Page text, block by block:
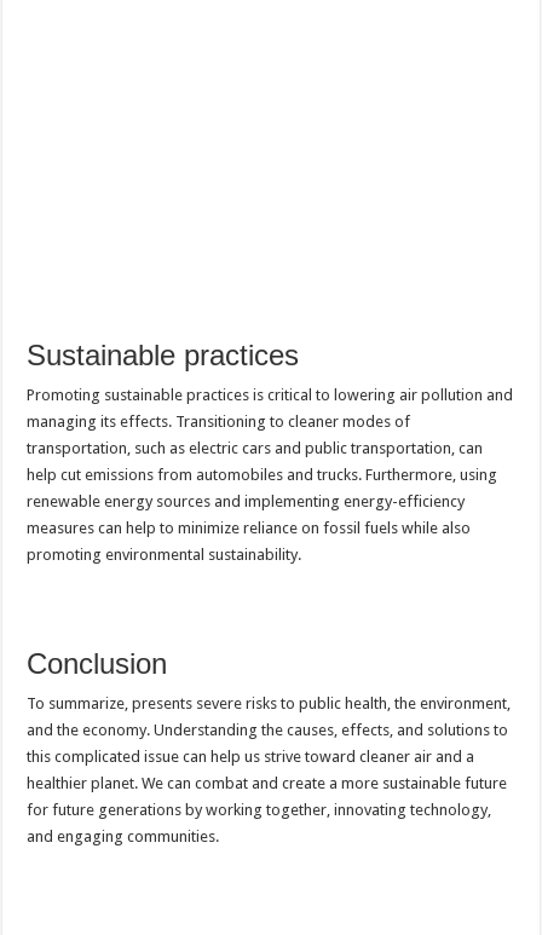
Sustainable practices
Promoting sustainable practices is critical to lowering air pollution and
managing its effects. Transitioning to cleaner modes of
transportation, such as electric cars and public transportation, can
help cut emissions from automobiles and trucks. Furthermore, using
renewable energy sources and implementing energy-efficiency
measures can help to minimize reliance on fossil fuels while also
promoting environmental sustainability.
Conclusion
To summarize, presents severe risks to public health, the environment,
and the economy. Understanding the causes, effects, and solutions to
this complicated issue can help us strive toward cleaner air and a
healthier planet. We can combat and create a more sustainable future
for future generations by working together, innovating technology,
and engaging communities.